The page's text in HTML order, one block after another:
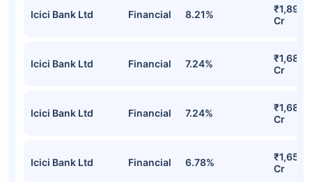
Icici Bank Ltd Financial 8.21%
Cr
Icici Bank Ltd Financial 7.24%
Cr
Icici Bank Ltd Financial 7.24%
Cr
Icici Bank Ltd Financial 6.78%
Cr